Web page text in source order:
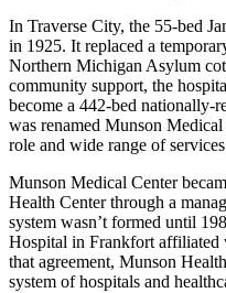
In Traverse City, the 55-bed
in 1925. It replaced a
Northern Michigan Asylum
community support, the
become a 442-bed nationally-
was renamed Munson
role and wide range of
Munson Medical Center
Health Center through a
system wasn’t formed until
Hospital in Frankfort affiliated
that agreement, Munson
system of hospitals and